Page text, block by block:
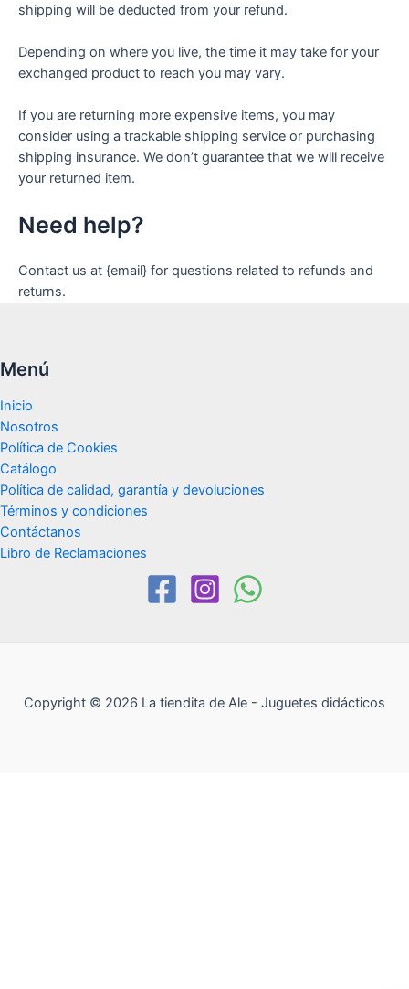
shipping will be deducted from your refund.
Depending on where you live, the time it may take for your
exchanged product to reach you may vary.
If you are returning more expensive items, you may
consider using a trackable shipping service or purchasing
shipping insurance. We don’t guarantee that we will receive
your returned item.
Need help?
Contact us at {email} for questions related to refunds and
returns.
Menú
Inicio
Nosotros
Política de Cookies
Catálogo
Política de calidad, garantía y devoluciones
Términos y condiciones
Contáctanos
Libro de Reclamaciones
Copyright © 2026 La tiendita de Ale - Juguetes didácticos